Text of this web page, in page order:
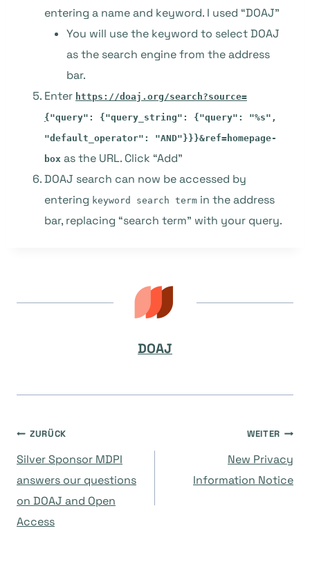
entering a name and keyword. I used “DOAJ”
You will use the keyword to select DOAJ
as the search engine from the address
bar.
Enter https://doaj.org/search?source=
{ "query": {"query_string": {"query": "%s",
"default_operator": "AND"}}}&ref=homepage-
box as the URL. Click “Add”
DOAJ search can now be accessed by
entering keyword search term in the address
bar, replacing “search term” with your query.
DOAJ
Beitragsnavigation
ZURÜCK
Silver Sponsor MDPI
answers our questions
on DOAJ and Open
Access
WEITER
New Privacy
Information Notice